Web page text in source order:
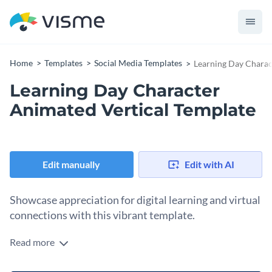
Home Templates Social Media Templates Learning Day
Learning Day Character
Animated Vertical Template
Edit manually Edit with AI
Showcase appreciation for digital learning and virtual
connections with this vibrant template.
Celebrate Online Learning Day in a bold and engaging way
Read more